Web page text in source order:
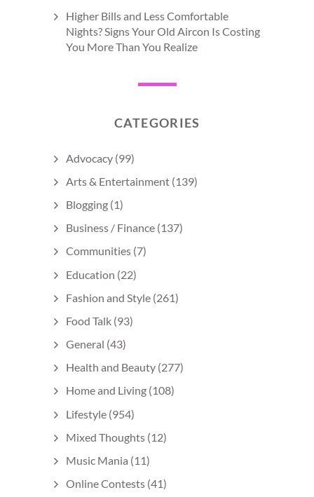
Higher Bills and Less Comfortable
Nights? Signs Your Old Aircon Is Costing
You More Than You Realize
CATEGORIES
Advocacy (99)
Arts & Entertainment (139)
Blogging (1)
Business / Finance (137)
Communities (7)
Education (22)
Fashion and Style (261)
Food Talk (93)
General (43)
Health and Beauty (277)
Home and Living (108)
Lifestyle (954)
Mixed Thoughts (12)
Music Mania (11)
Online Contests (41)